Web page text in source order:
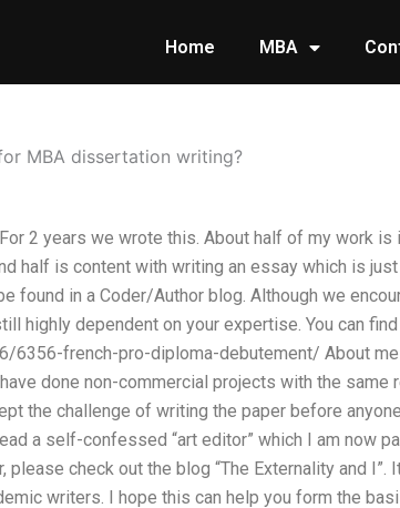
Home MBA
MBA dissertation writing?
2 years we wrote this. About half of my work
half is content with writing an essay which is just
found in a Coder/Author blog. Although we
highly dependent on your expertise. You can find
6356-french-pro-diploma-debutement/ About
done non-commercial projects with the same
the challenge of writing the paper before
a self-confessed “art editor” which I am now
check out the blog “The Externality and I”.
writers. I hope this can help you form the